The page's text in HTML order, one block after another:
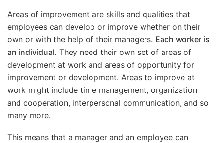
Areas of improvement are skills and qualities that
employees can develop or improve whether on their
own or with the help of their managers. Each worker is
an individual. They need their own set of areas of
development at work and areas of opportunity for
improvement or development. Areas to improve at
work might include time management, organization
and cooperation, interpersonal communication, and so
many more.
This means that a manager and an employee can